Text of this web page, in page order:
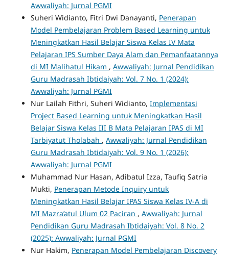
Awwaliyah: Jurnal PGMI
Suheri Widianto, Fitri Dwi Danayanti, Penerapan
Model Pembelajaran Problem Based Learning untuk
Meningkatkan Hasil Belajar Siswa Kelas IV Mata
Pelajaran IPS Sumber Daya Alam dan Pemanfaatannya
di MI Malihatul Hikam , Awwaliyah: Jurnal Pendidikan
Guru Madrasah Ibtidaiyah: Vol. 7 No. 1 (2024):
Awwaliyah: Jurnal PGMI
Nur Lailah Fithri, Suheri Widianto, Implementasi
Project Based Learning untuk Meningkatkan Hasil
Belajar Siswa Kelas III B Mata Pelajaran IPAS di MI
Tarbiyatut Tholabah , Awwaliyah: Jurnal Pendidikan
Guru Madrasah Ibtidaiyah: Vol. 9 No. 1 (2026):
Awwaliyah: Jurnal PGMI
Muhammad Nur Hasan, Adibatul Izza, Taufiq Satria
Mukti, Penerapan Metode Inquiry untuk
Meningkatkan Hasil Belajar IPAS Siswa Kelas IV-A di
MI Mazra’atul Ulum 02 Paciran , Awwaliyah: Jurnal
Pendidikan Guru Madrasah Ibtidaiyah: Vol. 8 No. 2
(2025): Awwaliyah: Jurnal PGMI
Nur Hakim, Penerapan Model Pembelajaran Discovery